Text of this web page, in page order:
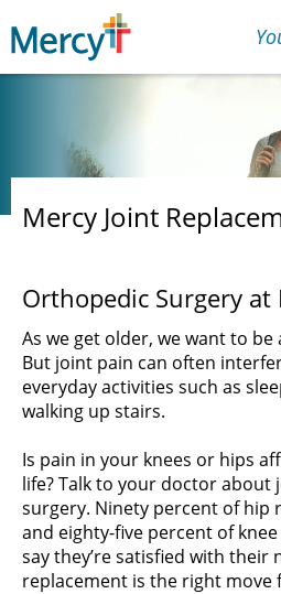
Mercy Joint
Orthopedic Surgery at
As we get older, we want to be
But joint pain can often
everyday activities such as
walking up stairs.
Is pain in your knees or hips
life? Talk to your doctor about
surgery. Ninety percent of hip
and eighty-five percent of
say they’re satisfied with their
replacement is the right move